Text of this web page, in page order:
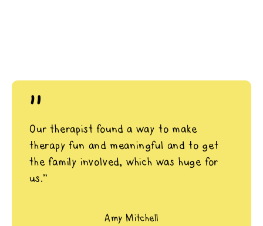
"
Our therapist found a way to make
therapy fun and meaningful and to get
the family involved, which was huge for
us.”
Amy Mitchell